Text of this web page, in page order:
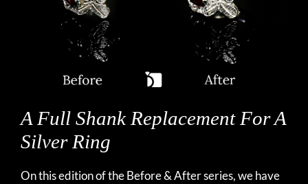
A Full Shank Replacement For A
Silver Ring
On this edition of the Before & After series, we have